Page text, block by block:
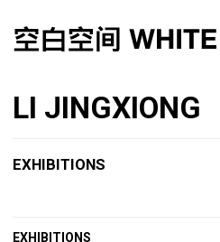
LI JINGXIONG
EXHIBITIONS
EXHIBITIONS